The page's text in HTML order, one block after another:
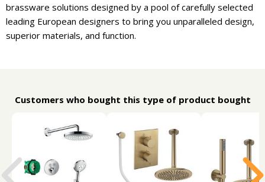
brassware solutions designed by a pool of carefully selected
leading European designers to bring you unparalleled design,
superior materials, and function.
Customers who bought this type of product bought